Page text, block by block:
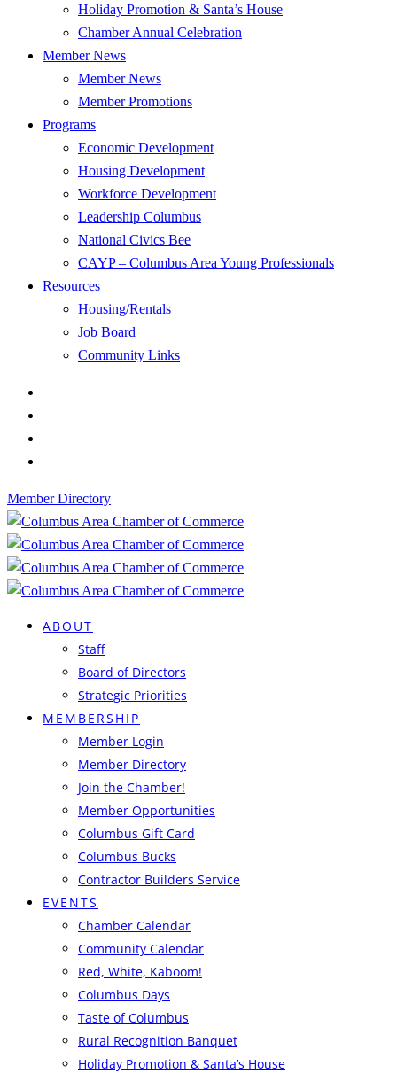
Holiday Promotion & Santa’s House
Chamber Annual Celebration
Member News
Member News
Member Promotions
Programs
Economic Development
Housing Development
Workforce Development
Leadership Columbus
National Civics Bee
CAYP – Columbus Area Young Professionals
Resources
Housing/Rentals
Job Board
Community Links
Member Directory
ABOUT
Staff
Board of Directors
Strategic Priorities
MEMBERSHIP
Member Login
Member Directory
Join the Chamber!
Member Opportunities
Columbus Gift Card
Columbus Bucks
Contractor Builders Service
EVENTS
Chamber Calendar
Community Calendar
Red, White, Kaboom!
Columbus Days
Taste of Columbus
Rural Recognition Banquet
Holiday Promotion & Santa’s House